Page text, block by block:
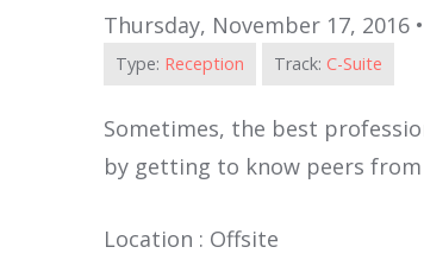
Thursday, November 17, 2016 •
Type: Reception Track: C-Suite
Sometimes, the best
by getting to know peers
Location : Offsite